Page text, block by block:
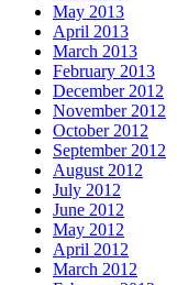
May 2013
April 2013
March 2013
February 2013
December 2012
November 2012
October 2012
September 2012
August 2012
July 2012
June 2012
May 2012
April 2012
March 2012